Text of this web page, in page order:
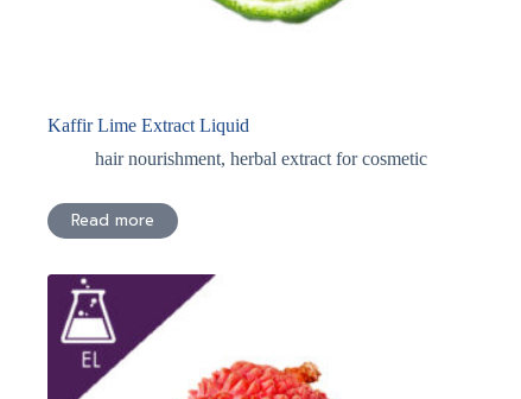
Kaffir Lime Extract Liquid
hair nourishment, herbal extract for cosmetic
Read more